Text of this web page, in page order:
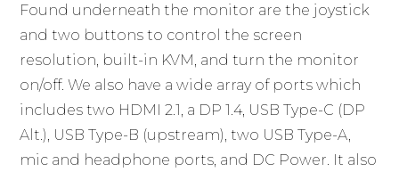
Found underneath the monitor are the joystick
and two buttons to control the screen
resolution, built-in KVM, and turn the monitor
on/off. We also have a wide array of ports which
includes two HDMI 2.1, a DP 1.4, USB Type-C (DP
Alt.), USB Type-B (upstream), two USB Type-A,
mic and headphone ports, and DC Power. It also